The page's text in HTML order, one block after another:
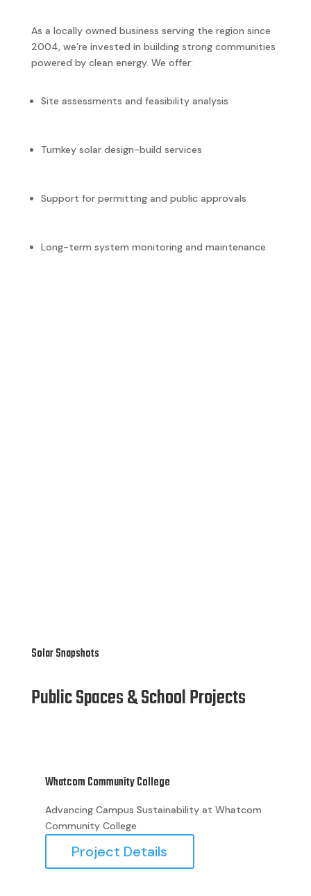
As a locally owned business serving the region since
2004, we’re invested in building strong communities
powered by clean energy. We offer:
Site assessments and feasibility analysis
Turnkey solar design-build services
Support for permitting and public approvals
Long-term system monitoring and maintenance
Solar Snapshots
Public Spaces & School Projects
Whatcom Community College
Advancing Campus Sustainability at Whatcom
Community College
Project Details